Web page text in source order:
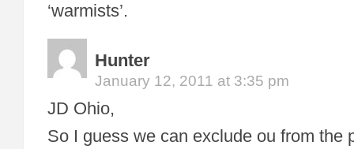
‘warmists’.
Hunter
January 12, 2011 at 3:35 pm
JD Ohio,
So I guess we can exclude ou from the